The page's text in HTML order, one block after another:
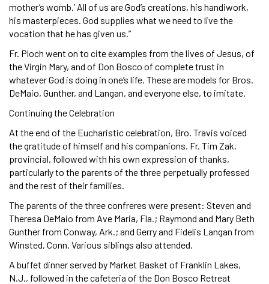
mother’s womb.’ All of us are God’s creations, his handiwork,
his masterpieces. God supplies what we need to live the
vocation that he has given us.”
Fr. Ploch went on to cite examples from the lives of Jesus, of
the Virgin Mary, and of Don Bosco of complete trust in
whatever God is doing in one’s life. These are models for Bros.
DeMaio, Gunther, and Langan, and everyone else, to imitate.
Continuing the Celebration
At the end of the Eucharistic celebration, Bro. Travis voiced
the gratitude of himself and his companions. Fr. Tim Zak,
provincial, followed with his own expression of thanks,
particularly to the parents of the three perpetually professed
and the rest of their families.
The parents of the three confreres were present: Steven and
Theresa DeMaio from Ave Maria, Fla.; Raymond and Mary Beth
Gunther from Conway, Ark.; and Gerry and Fidelis Langan from
Winsted, Conn. Various siblings also attended.
A buffet dinner served by Market Basket of Franklin Lakes,
N.J., followed in the cafeteria of the Don Bosco Retreat